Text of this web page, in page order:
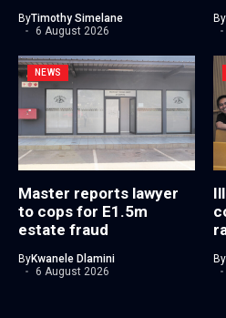
ByTimothy Simelane
6 August 2026
By
NEWS
Master reports lawyer
to cops for E1.5m
estate fraud
ByKwanele Dlamini
6 August 2026
By